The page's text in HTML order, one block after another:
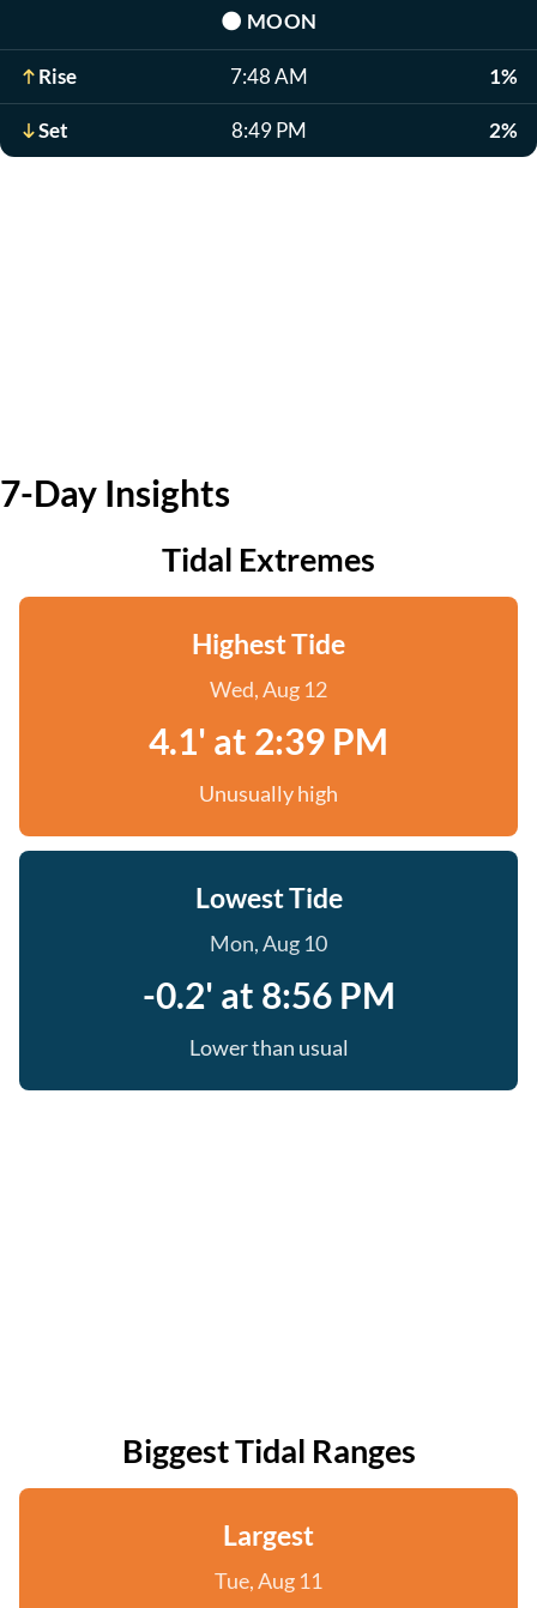
🌑 MOON
Rise 7:48 AM 1%
Set 8:49 PM 2%
7-Day Insights
Tidal Extremes
Highest Tide
Wed, Aug 12
4.1' at 2:39 PM
Unusually high
Lowest Tide
Mon, Aug 10
-0.2' at 8:56 PM
Lower than usual
Biggest Tidal Ranges
Largest
Tue, Aug 11